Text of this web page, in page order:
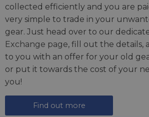
collected efficiently and you are
very simple to trade in your
gear. Just head over to our
Exchange page, fill out the details,
to you with an offer for your old
or put it towards the cost of your
you!
Find out more